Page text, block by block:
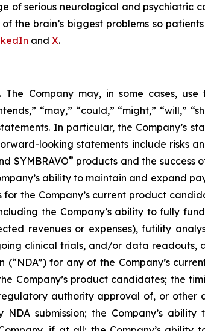
of serious neurological and psychiatric
the brain’s biggest problems so
and X.
Company may, in some cases, use
“may,” “could,” “might,” “will,”
In particular, the Company’s
looking statements include risks
SYMBRAVO® products and the success
ability to maintain and expand
the Company’s current product
the Company’s ability to fully fund
revenues or expenses), futility
clinical trials, and/or data readouts,
for any of the Company’s
Company’s product candidates; the
authority approval of, or other
submission; the Company’s ability